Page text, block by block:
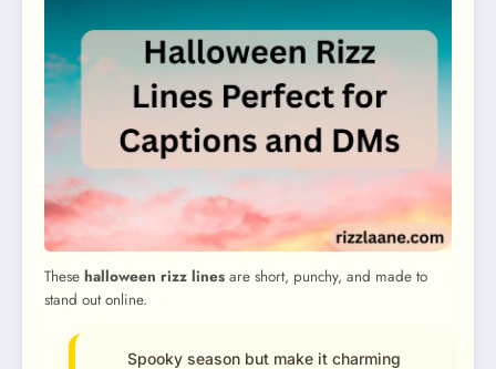
These halloween rizz lines are short, punchy, and made to
stand out online.
Spooky season but make it charming